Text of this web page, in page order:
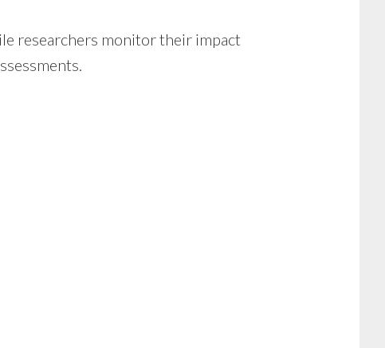
researchers monitor their impact